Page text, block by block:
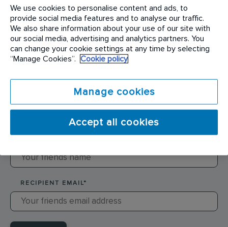
Admin & Customer Service (6 months Contract) -
Subang
SENDER NAME*
SENDER EMAIL*
RECIPIENT EMAIL*
We use cookies to personalise content and ads, to
provide social media features and to analyse our traffic.
We also share information about your use of our site with
our social media, advertising and analytics partners. You
can change your cookie settings at any time by selecting
“Manage Cookies”.
Cookie policy
Manage cookies
Accept all cookies